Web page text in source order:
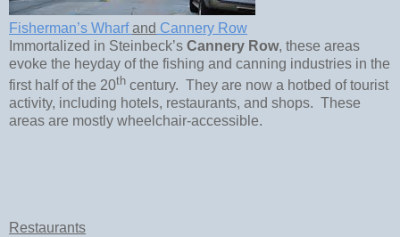
Fisherman’s Wharfand Cannery Row
Immortalized in Steinbeck’s Cannery Row, these areas
evoke the heyday of the fishing and canning industries in the
first half of the 20th century. They are now a hotbed of tourist
activity, including hotels, restaurants, and shops. These
areas are mostly wheelchair-accessible.
Restaurants